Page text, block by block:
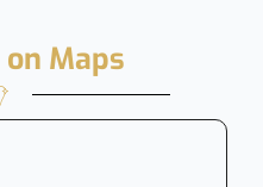
Maps